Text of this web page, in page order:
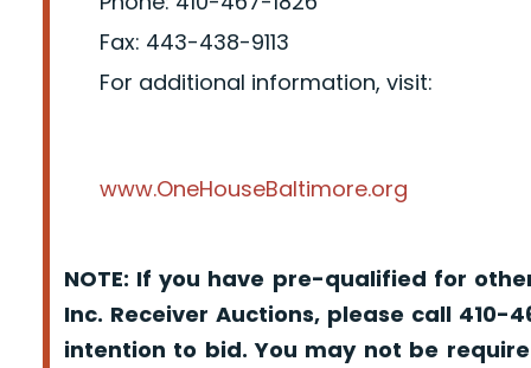
Fax: 443-438-9113
For additional information, visit:
www.OneHouseBaltimore.org
NOTE: If you have pre-qualified for
Inc. Receiver Auctions, please call 410-
intention to bid. You may not be